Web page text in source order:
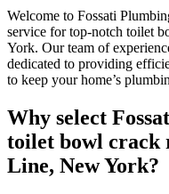
Welcome to Fossati
service for top-notch toilet
York. Our team of
dedicated to providing
to keep your home’s
Why select
toilet bowl crack
Line, New York?